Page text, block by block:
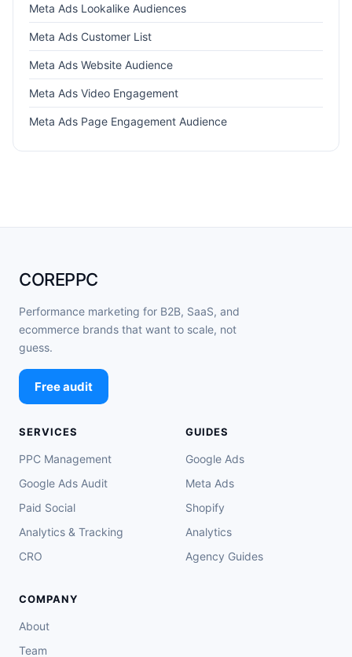
Meta Ads Lookalike Audiences
Meta Ads Customer List
Meta Ads Website Audience
Meta Ads Video Engagement
Meta Ads Page Engagement Audience
COREPPC
Performance marketing for B2B, SaaS, and
ecommerce brands that want to scale, not
guess.
Free audit
SERVICES
PPC Management
Google Ads Audit
Paid Social
Analytics & Tracking
CRO
GUIDES
Google Ads
Meta Ads
Shopify
Analytics
Agency Guides
COMPANY
About
Team